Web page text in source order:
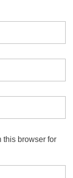
this browser for